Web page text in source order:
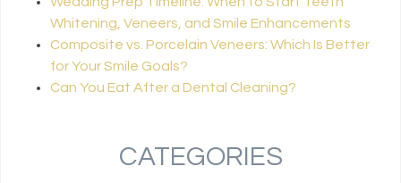
Whitening, Veneers, and Smile Enhancements
Composite vs. Porcelain Veneers: Which Is Better
for Your Smile Goals?
Can You Eat After a Dental Cleaning?
CATEGORIES